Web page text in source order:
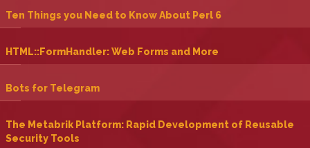
‎Ten Things you Need to Know About Perl 6‎
‎HTML::FormHandler: Web Forms and More‎
‎Bots for Telegram‎
‎The Metabrik Platform: Rapid Development of Reusable
Security Tools‎